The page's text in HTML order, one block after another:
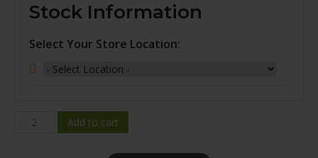
Stock Information
Select Your Store Location:
WINDA
Add to cart